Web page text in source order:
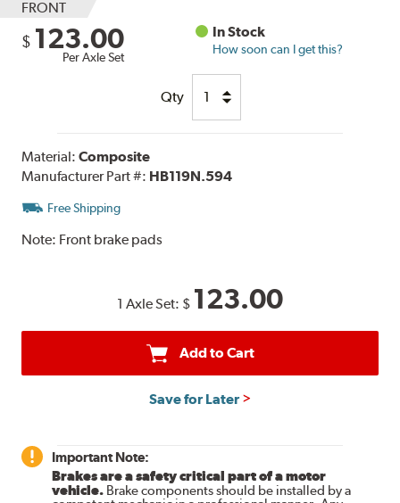
FRONT
$ 123.00
Per Axle Set
In Stock
How soon can I get this?
Qty
Material:Composite
Manufacturer Part #: HB119N.594
Free Shipping
Note: Front brake pads
1 Axle Set: $ 123.00
Add to Cart
Save for Later
Important Note:
Brakes are a safety critical part of a motor
vehicle. Brake components should be installed by a